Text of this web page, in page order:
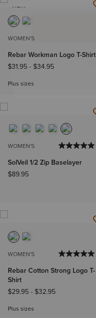
NEW
WOMEN'S
Rebar Workman Logo T-Shirt
$31.95- $34.95
Plus sizes
WOMEN'S
SolVeil 1/2 Zip Baselayer
$89.95
WOMEN'S
Rebar Cotton Strong Logo T-
Shirt
$29.95- $32.95
Plus sizes